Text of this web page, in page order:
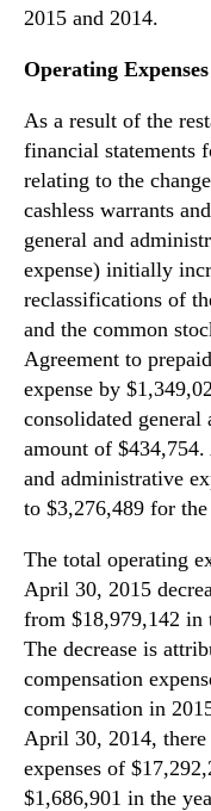
2015 and 2014.
Operating
As a result of the
financial statements
relating to the
cashless warrants
general and
expense) initially
reclassifications of
and the common
Agreement to
expense by
consolidated general
amount of
and administrative
to $3,276,489 for
The total operating
April 30, 2015
from $18,979,142 in
The decrease is
compensation
compensation in
April 30, 2014, there
expenses of
$1,686,901 in the